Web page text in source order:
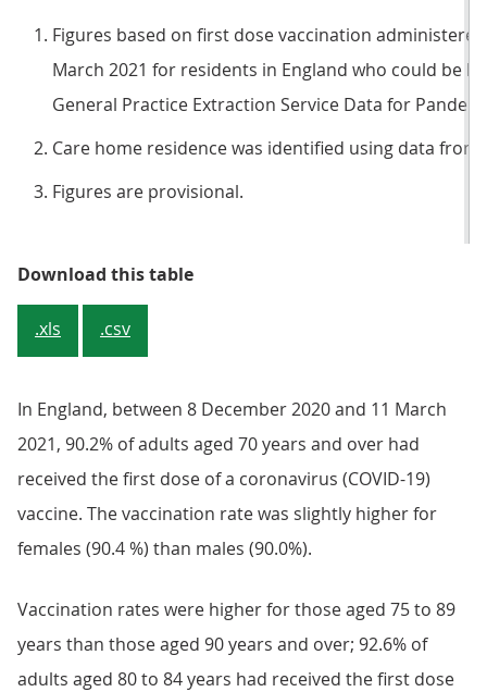
Figures based on first dose vaccination
March 2021 for residents in England who could be
General Practice Extraction Service Data for
Care home residence was identified using data from
Figures are provisional.
Download this tableTable 1: Vaccination rates of
.xls .csv
In England, between 8 December 2020 and 11 March
2021, 90.2% of adults aged 70 years and over had
received the first dose of a coronavirus (COVID-19)
vaccine. The vaccination rate was slightly higher for
females (90.4 %) than males (90.0%).
Vaccination rates were higher for those aged 75 to 89
years than those aged 90 years and over; 92.6% of
adults aged 80 to 84 years had received the first dose